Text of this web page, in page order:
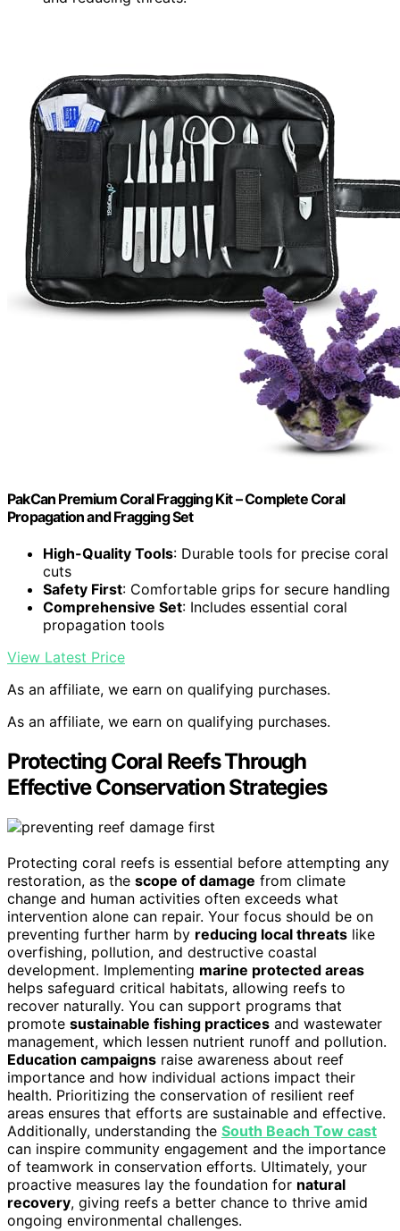
PakCan Premium Coral Fragging Kit – Complete Coral
Propagation and Fragging Set
High-Quality Tools: Durable tools for precise coral
cuts
Safety First: Comfortable grips for secure handling
Comprehensive Set: Includes essential coral
propagation tools
View Latest Price
As an affiliate, we earn on qualifying purchases.
As an affiliate, we earn on qualifying purchases.
Protecting Coral Reefs Through
Effective Conservation Strategies
Protecting coral reefs is essential before attempting any
restoration, as the scope of damage from climate
change and human activities often exceeds what
intervention alone can repair. Your focus should be on
preventing further harm by reducing local threats like
overfishing, pollution, and destructive coastal
development. Implementing marine protected areas
helps safeguard critical habitats, allowing reefs to
recover naturally. You can support programs that
promote sustainable fishing practices and wastewater
management, which lessen nutrient runoff and pollution.
Education campaigns raise awareness about reef
importance and how individual actions impact their
health. Prioritizing the conservation of resilient reef
areas ensures that efforts are sustainable and effective.
Additionally, understanding the South Beach Tow cast
can inspire community engagement and the importance
of teamwork in conservation efforts. Ultimately, your
proactive measures lay the foundation for natural
recovery, giving reefs a better chance to thrive amid
ongoing environmental challenges.